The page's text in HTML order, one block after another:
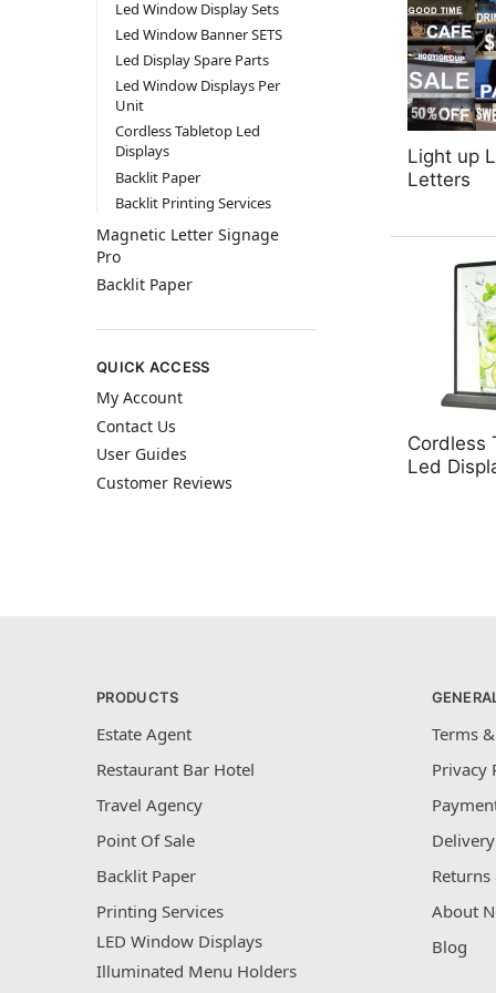
Light up
Letters
Cordless
Led
Led Window Display Sets
Led Window Banner SETS
Led Display Spare Parts
Led Window Displays Per
Unit
Cordless Tabletop Led
Displays
Backlit Paper
Backlit Printing Services
Magnetic Letter Signage
Pro
Backlit Paper
QUICK ACCESS
My Account
Contact Us
User Guides
Customer Reviews
PRODUCTS
Estate Agent
Restaurant Bar Hotel
Travel Agency
Point Of Sale
Backlit Paper
Printing Services
LED Window Displays
Illuminated Menu Holders
Terms
Privacy
About
Blog